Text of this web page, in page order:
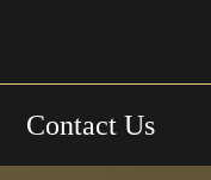
Contact Us